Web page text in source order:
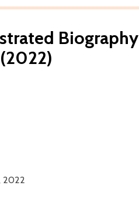
Biography
2022